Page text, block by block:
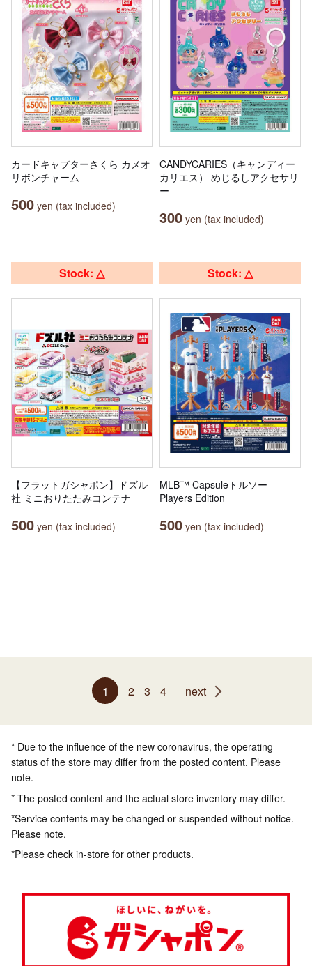
カードキャプターさくら カメオ
リボンチャーム
500 yen (tax included)
CANDYCARIES（キャンディー
カリエス） めじるしアクセサリ
ー
300 yen (tax included)
Stock: △
【フラットガシャポン】ドズル
社 ミニおりたたみコンテナ
500 yen (tax included)
Stock: △
MLB™ Capsuleトルソー
Players Edition
500 yen (tax included)
1 2 3 4 next
* Due to the influence of the new coronavirus, the operating
status of the store may differ from the posted content. Please
note.
* The posted content and the actual store inventory may differ.
*Service contents may be changed or suspended without notice.
Please note.
*Please check in-store for other products.